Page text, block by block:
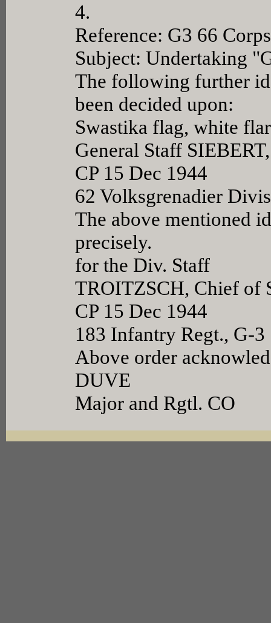
4.
Reference: G3 66 Corps
Subject: Undertaking
The following further
been decided upon:
Swastika flag, white
General Staff
CP 15 Dec 1944
62 Volksgrenadier
The above mentioned
precisely.
for the Div. Staff
TROITZSCH, Chief of
CP 15 Dec 1944
183 Infantry Regt., G-3
Above order
DUVE
Major and Rgtl. CO